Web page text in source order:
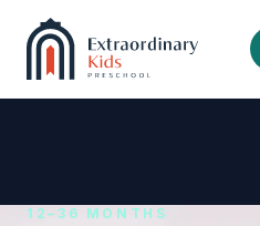
12–36 MONTHS